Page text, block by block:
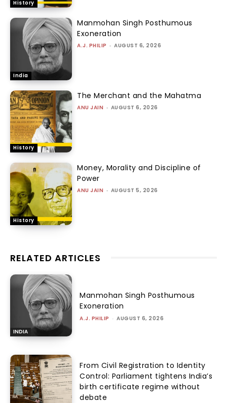
History
India
Manmohan Singh Posthumous
Exoneration
A.J. PHILIP - AUGUST 6, 2026
History
The Merchant and the Mahatma
ANU JAIN - AUGUST 6, 2026
History
Money, Morality and Discipline of
Power
ANU JAIN - AUGUST 5, 2026
RELATED ARTICLES
INDIA
Manmohan Singh Posthumous
Exoneration
A.J. PHILIP - AUGUST 6, 2026
From Civil Registration to Identity
Control: Parliament tightens India’s
birth certificate regime without
debate